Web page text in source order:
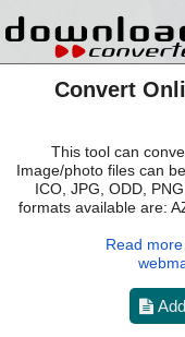
Convert
This tool can
Image/photo files can
ICO, JPG, ODD,
formats available are:
Read more